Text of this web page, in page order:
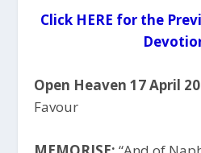
Click HERE for the
Open Heaven 17 April
Favour